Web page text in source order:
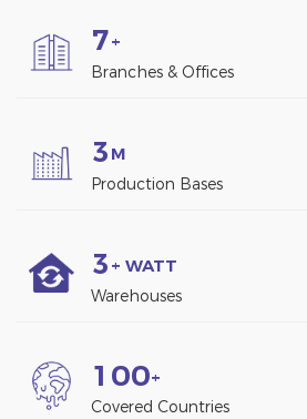
7+
Branches & Offices
3 M
Production Bases
3 + WATT
Warehouses
1 00+
Covered Countries